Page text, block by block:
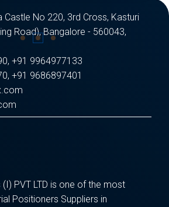
Castle No 220, 3rd Cross, Kasturi
Road), Bangalore - 560043,
, +91 9964977133
, +91 9686897401
PVT LTD is one of the most
Positioners Suppliers in